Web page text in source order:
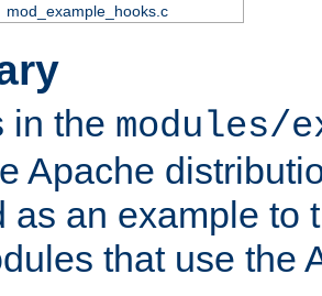
mod_example_hooks.c
in the modules/
Apache
as an example to
that use the